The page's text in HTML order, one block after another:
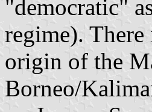
"democratic"
regime). There
origin of the
Borneo/